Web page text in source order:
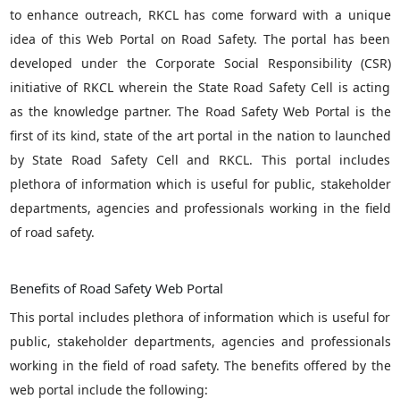
to enhance outreach, RKCL has come forward with a unique
idea of this Web Portal on Road Safety. The portal has been
developed under the Corporate Social Responsibility (CSR)
initiative of RKCL wherein the State Road Safety Cell is acting
as the knowledge partner. The Road Safety Web Portal is the
first of its kind, state of the art portal in the nation to launched
by State Road Safety Cell and RKCL. This portal includes
plethora of information which is useful for public, stakeholder
departments, agencies and professionals working in the field
of road safety.
Benefits of Road Safety Web Portal
This portal includes plethora of information which is useful for
public, stakeholder departments, agencies and professionals
working in the field of road safety. The benefits offered by the
web portal include the following: